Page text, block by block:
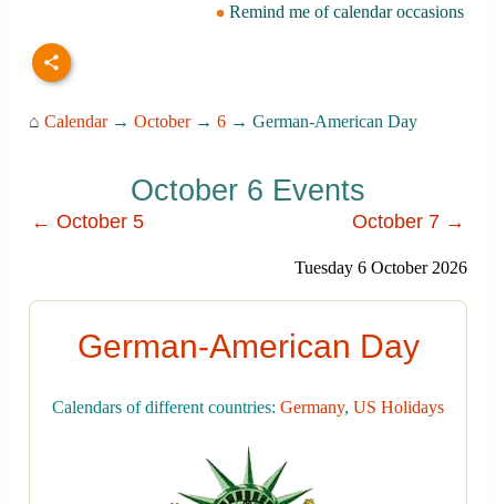
Remind me of calendar occasions
⌂ Calendar→ October→ 6 → German-American Day
October 6 Events
← October 5 October 7 →
Tuesday 6 October 2026
German-American Day
Calendars of different countries: Germany, US Holidays